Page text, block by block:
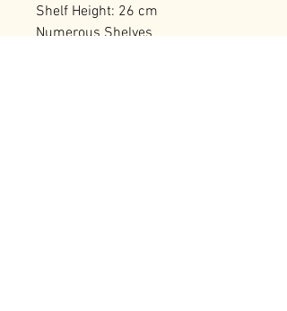
Shelf Height: 26 cm
Numerous Shelves